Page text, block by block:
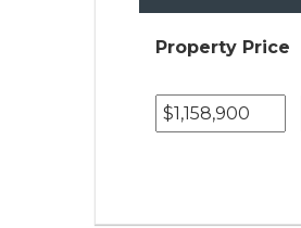
Property Price